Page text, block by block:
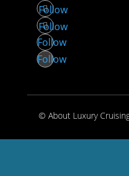
Follow
Follow
Follow
Follow
© About Luxury